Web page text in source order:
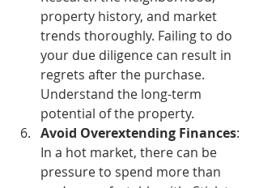
property history, and market
trends thoroughly. Failing to do
your due diligence can result in
regrets after the purchase.
Understand the long-term
potential of the property.
Avoid Overextending Finances:
In a hot market, there can be
pressure to spend more than